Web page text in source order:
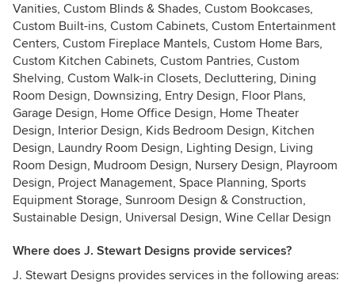
Vanities, Custom Blinds & Shades, Custom Bookcases,
Custom Built-ins, Custom Cabinets, Custom Entertainment
Centers, Custom Fireplace Mantels, Custom Home Bars,
Custom Kitchen Cabinets, Custom Pantries, Custom
Shelving, Custom Walk-in Closets, Decluttering, Dining
Room Design, Downsizing, Entry Design, Floor Plans,
Garage Design, Home Office Design, Home Theater
Design, Interior Design, Kids Bedroom Design, Kitchen
Design, Laundry Room Design, Lighting Design, Living
Room Design, Mudroom Design, Nursery Design, Playroom
Design, Project Management, Space Planning, Sports
Equipment Storage, Sunroom Design & Construction,
Sustainable Design, Universal Design, Wine Cellar Design
Where does J. Stewart Designs provide services?
J. Stewart Designs provides services in the following areas: